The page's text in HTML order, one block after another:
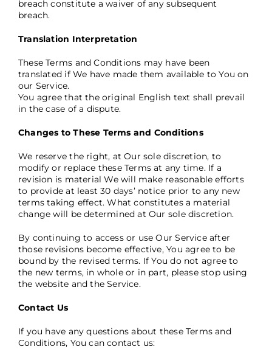
breach constitute a waiver of any subsequent
breach.
Translation Interpretation
These Terms and Conditions may have been
translated if We have made them available to You on
our Service.
You agree that the original English text shall prevail
in the case of a dispute.
Changes to These Terms and Conditions
We reserve the right, at Our sole discretion, to
modify or replace these Terms at any time. If a
revision is material We will make reasonable efforts
to provide at least 30 days’ notice prior to any new
terms taking effect. What constitutes a material
change will be determined at Our sole discretion.
By continuing to access or use Our Service after
those revisions become effective, You agree to be
bound by the revised terms. If You do not agree to
the new terms, in whole or in part, please stop using
the website and the Service.
Contact Us
If you have any questions about these Terms and
Conditions, You can contact us: